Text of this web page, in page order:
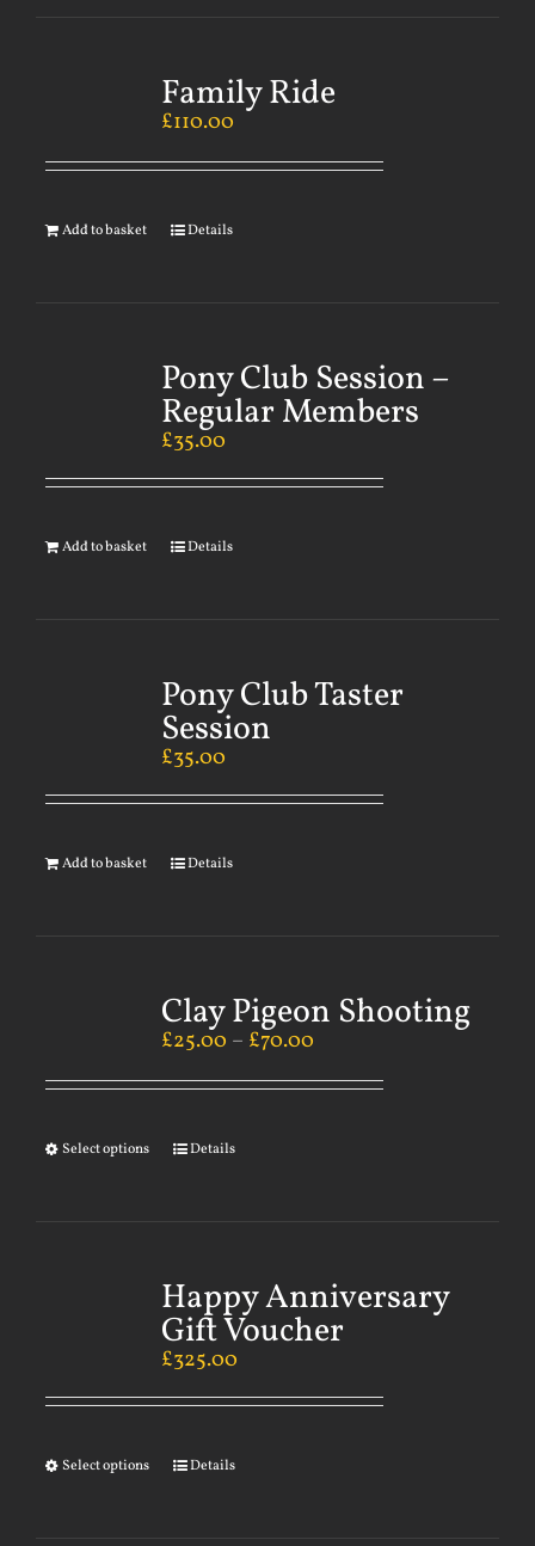
Family Ride
£110.00
Add to basket Details
Pony Club Session –
Regular Members
£35.00
Add to basket Details
Pony Club Taster
Session
£35.00
Add to basket Details
Clay Pigeon Shooting
£25.00 – £70.00
Select options Details
Happy Anniversary
Gift Voucher
£325.00
Select options Details